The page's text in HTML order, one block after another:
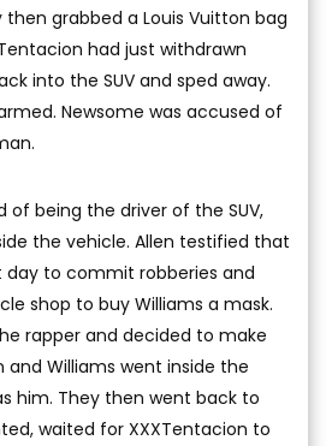
grabbed a Louis Vuitton bag
had just withdrawn
into the SUV and sped away.
Newsome was accused of
of being the driver of the SUV,
the vehicle. Allen testified that
to commit robberies and
shop to buy Williams a mask.
rapper and decided to make
Williams went inside the
him. They then went back to
waited for XXXTentacion to